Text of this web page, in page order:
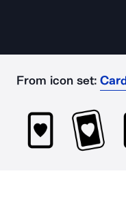
From icon set: